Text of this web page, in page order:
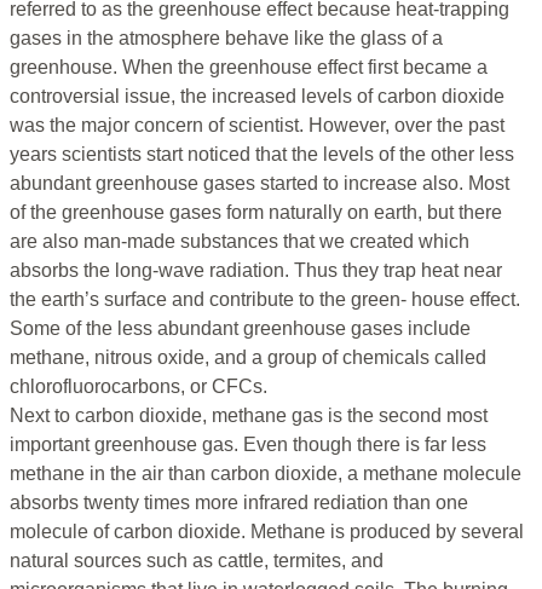
referred to as the greenhouse effect because heat-trapping
gases in the atmosphere behave like the glass of a
greenhouse. When the greenhouse effect first became a
controversial issue, the increased levels of carbon dioxide
was the major concern of scientist. However, over the past
years scientists start noticed that the levels of the other less
abundant greenhouse gases started to increase also. Most
of the greenhouse gases form naturally on earth, but there
are also man-made substances that we created which
absorbs the long-wave radiation. Thus they trap heat near
the earth’s surface and contribute to the green- house effect.
Some of the less abundant greenhouse gases include
methane, nitrous oxide, and a group of chemicals called
chlorofluorocarbons, or CFCs.
Next to carbon dioxide, methane gas is the second most
important greenhouse gas. Even though there is far less
methane in the air than carbon dioxide, a methane molecule
absorbs twenty times more infrared rediation than one
molecule of carbon dioxide. Methane is produced by several
natural sources such as cattle, termites, and